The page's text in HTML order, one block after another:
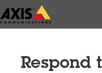
Skip
to
Respond